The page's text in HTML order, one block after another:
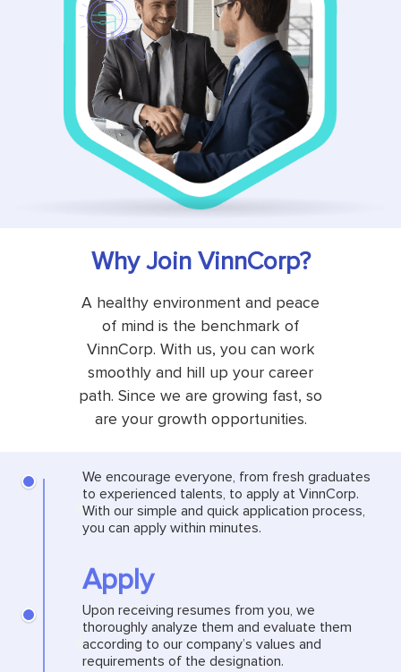
Why Join VinnCorp?
A healthy environment and peace
of mind is the benchmark of
VinnCorp. With us, you can work
smoothly and hill up your career
path. Since we are growing fast, so
are your growth opportunities.
Apply
We encourage everyone, from fresh graduates
to experienced talents, to apply at VinnCorp.
With our simple and quick application process,
you can apply within minutes.
Upon receiving resumes from you, we
thoroughly analyze them and evaluate them
according to our company’s values and
requirements of the designation.